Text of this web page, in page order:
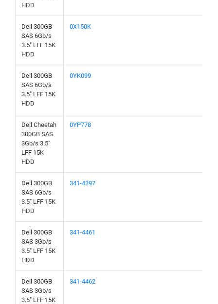
HDD
Dell 300GB
SAS 6Gb/s
3.5" LFF 15K
HDD
0X150K
Dell 300GB
SAS 6Gb/s
3.5" LFF 15K
HDD
0YK099
Dell Cheetah
300GB SAS
3Gb/s 3.5"
LFF 15K
HDD
0YP778
Dell 300GB
SAS 6Gb/s
3.5" LFF 15K
HDD
341-4397
Dell 300GB
SAS 3Gb/s
3.5" LFF 15K
HDD
341-4461
Dell 300GB
SAS 3Gb/s
3.5" LFF 15K
341-4462